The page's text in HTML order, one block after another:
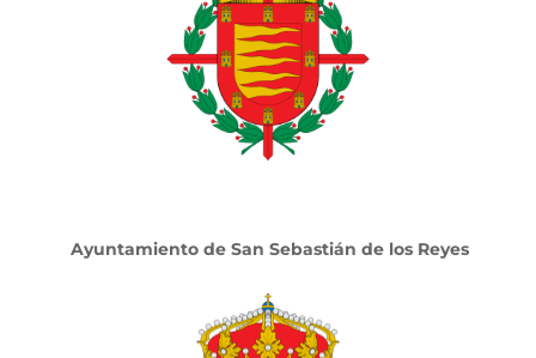
Ayuntamiento de San Sebastián de los Reyes